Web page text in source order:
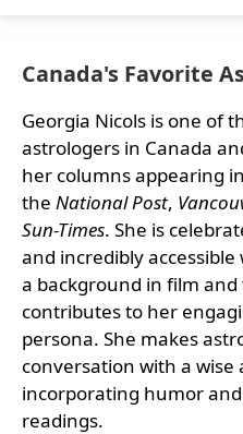
Canada's Favorite
Georgia Nicols is one of
astrologers in Canada
her columns appearing
the National Post,
Sun-Times. She is
and incredibly
a background in film
contributes to her
persona. She makes
conversation with a
incorporating humor
readings.